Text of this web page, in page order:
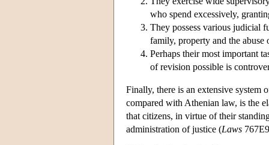
who spend excessively,
They possess various judicial
family, property and the abuse
Perhaps their most important
of revision possible is
Finally, there is an extensive system
compared with Athenian law, is the
that citizens, in virtue of their
administration of justice (Laws